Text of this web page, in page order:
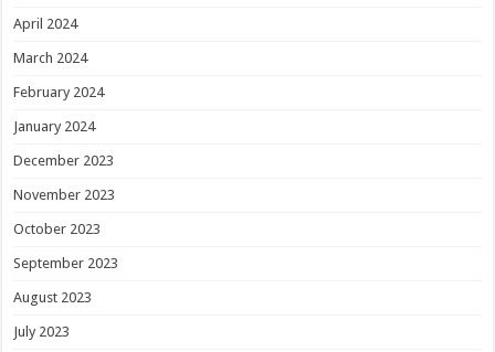
April 2024
March 2024
February 2024
January 2024
December 2023
November 2023
October 2023
September 2023
August 2023
July 2023